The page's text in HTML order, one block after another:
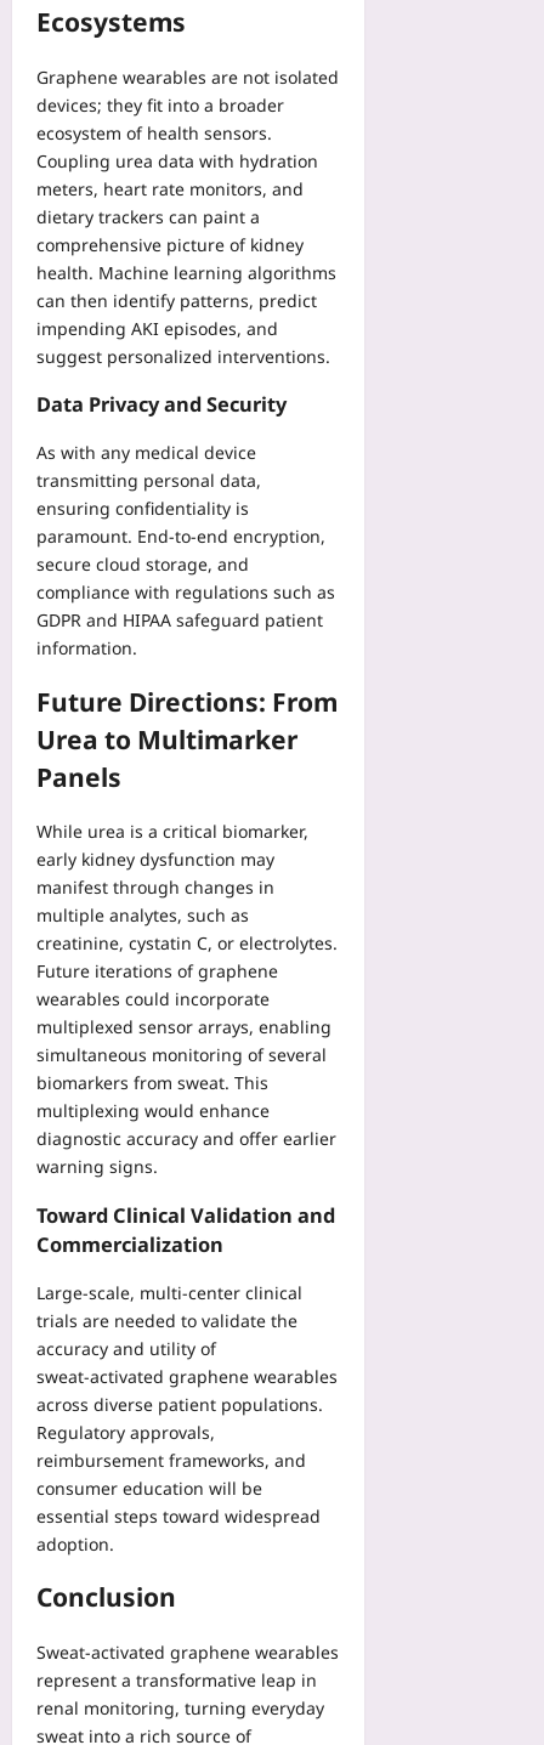
Ecosystems
Graphene wearables are not isolated
devices; they fit into a broader
ecosystem of health sensors.
Coupling urea data with hydration
meters, heart rate monitors, and
dietary trackers can paint a
comprehensive picture of kidney
health. Machine learning algorithms
can then identify patterns, predict
impending AKI episodes, and
suggest personalized interventions.
Data Privacy and Security
As with any medical device
transmitting personal data,
ensuring confidentiality is
paramount. End‑to‑end encryption,
secure cloud storage, and
compliance with regulations such as
GDPR and HIPAA safeguard patient
information.
Future Directions: From
Urea to Multimarker
Panels
While urea is a critical biomarker,
early kidney dysfunction may
manifest through changes in
multiple analytes, such as
creatinine, cystatin C, or electrolytes.
Future iterations of graphene
wearables could incorporate
multiplexed sensor arrays, enabling
simultaneous monitoring of several
biomarkers from sweat. This
multiplexing would enhance
diagnostic accuracy and offer earlier
warning signs.
Toward Clinical Validation and
Commercialization
Large‑scale, multi‑center clinical
trials are needed to validate the
accuracy and utility of
sweat‑activated graphene wearables
across diverse patient populations.
Regulatory approvals,
reimbursement frameworks, and
consumer education will be
essential steps toward widespread
adoption.
Conclusion
Sweat‑activated graphene wearables
represent a transformative leap in
renal monitoring, turning everyday
sweat into a rich source of